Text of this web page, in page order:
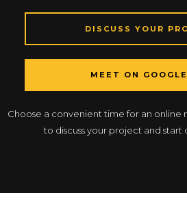
DISCUSS YOUR
MEET ON
Choose a convenient time for an online
to discuss your project and start